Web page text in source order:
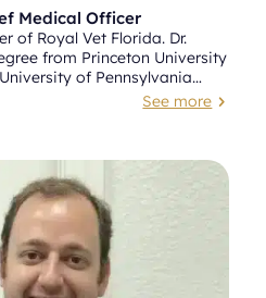
Medical Officer
of Royal Vet Florida. Dr.
from Princeton University
of Pennsylvania
in 2010, followed by an
and anchoring VCA’s Alton
where she built an
following in the area.
See more 5